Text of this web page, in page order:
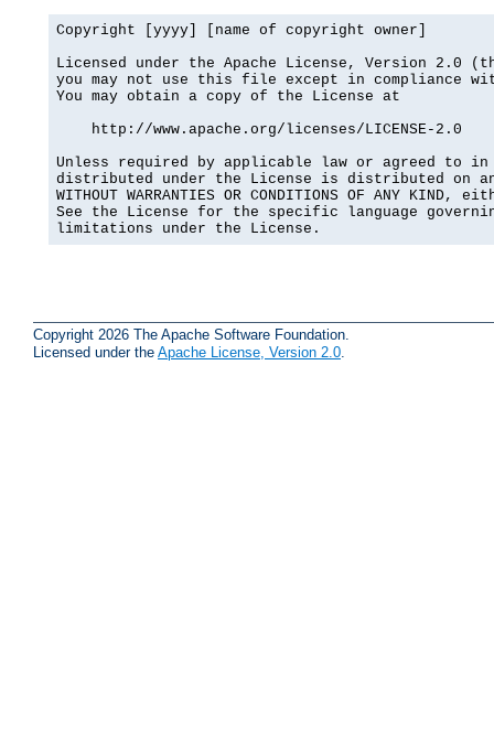
Copyright [yyyy] [name of copyright owner]
Licensed under the Apache License, Version 2.0
you may not use this file except in compliance
You may obtain a copy of the License at
    http://www.apache.org/licenses/LICENSE-2.0
Unless required by applicable law or agreed to
distributed under the License is distributed on an
WITHOUT WARRANTIES OR CONDITIONS OF ANY
See the License for the specific language
limitations under the License.
Copyright 2026 The Apache Software Foundation.
Licensed under the Apache License, Version 2.0